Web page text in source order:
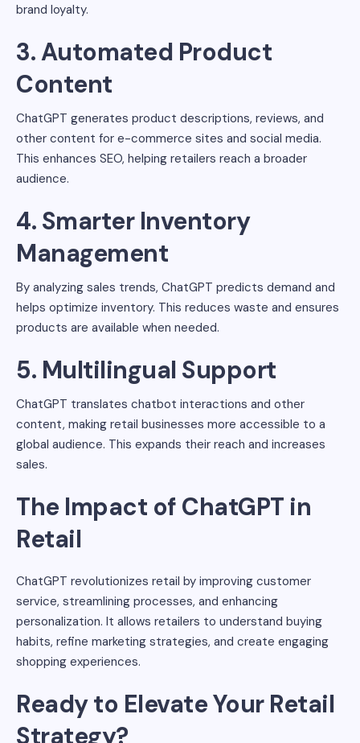
brand loyalty.
3. Automated Product
Content
ChatGPT generates product descriptions, reviews, and
other content for e-commerce sites and social media.
This enhances SEO, helping retailers reach a broader
audience.
4. Smarter Inventory
Management
By analyzing sales trends, ChatGPT predicts demand and
helps optimize inventory. This reduces waste and ensures
products are available when needed.
5. Multilingual Support
ChatGPT translates chatbot interactions and other
content, making retail businesses more accessible to a
global audience. This expands their reach and increases
sales.
The Impact of ChatGPT in
Retail
ChatGPT revolutionizes retail by improving customer
service, streamlining processes, and enhancing
personalization. It allows retailers to understand buying
habits, refine marketing strategies, and create engaging
shopping experiences.
Ready to Elevate Your Retail
Strategy?